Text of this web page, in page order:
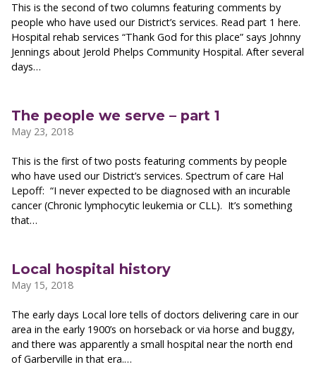
This is the second of two columns featuring comments by
people who have used our District’s services. Read part 1 here.
Hospital rehab services “Thank God for this place” says Johnny
Jennings about Jerold Phelps Community Hospital. After several
days…
The people we serve – part 1
May 23, 2018
This is the first of two posts featuring comments by people
who have used our District’s services. Spectrum of care Hal
Lepoff: “I never expected to be diagnosed with an incurable
cancer (Chronic lymphocytic leukemia or CLL). It’s something
that…
Local hospital history
May 15, 2018
The early days Local lore tells of doctors delivering care in our
area in the early 1900’s on horseback or via horse and buggy,
and there was apparently a small hospital near the north end
of Garberville in that era.…